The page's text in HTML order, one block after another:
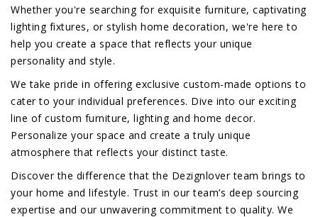
Whether you're searching for exquisite furniture, captivating
lighting fixtures, or stylish home decoration, we're here to
help you create a space that reflects your unique
personality and style.
We take pride in offering exclusive custom-made options to
cater to your individual preferences. Dive into our exciting
line of custom furniture, lighting and home decor.
Personalize your space and create a truly unique
atmosphere that reflects your distinct taste.
Discover the difference that the Dezignlover team brings to
your home and lifestyle. Trust in our team’s deep sourcing
expertise and our unwavering commitment to quality. We